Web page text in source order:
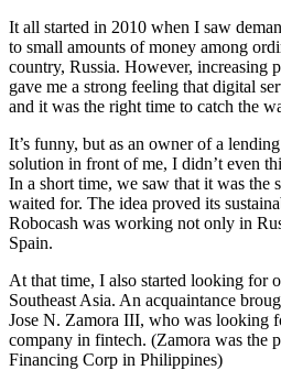
It all started in 2010 when I saw
to small amounts of money among
country, Russia. However, increasing
gave me a strong feeling that digital
and it was the right time to catch the
It’s funny, but as an owner of a
solution in front of me, I didn’t even
In a short time, we saw that it was the
waited for. The idea proved its
Robocash was working not only in
Spain.
At that time, I also started looking for
Southeast Asia. An acquaintance
Jose N. Zamora III, who was looking
company in fintech. (Zamora was the
Financing Corp in Philippines)